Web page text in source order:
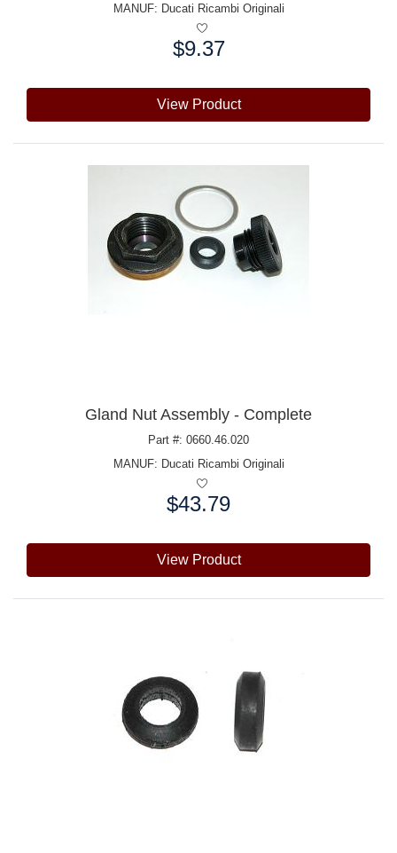
MANUF: Ducati Ricambi Originali
$9.37
View Product
Gland Nut Assembly - Complete
Part #: 0660.46.020
MANUF: Ducati Ricambi Originali
$43.79
View Product